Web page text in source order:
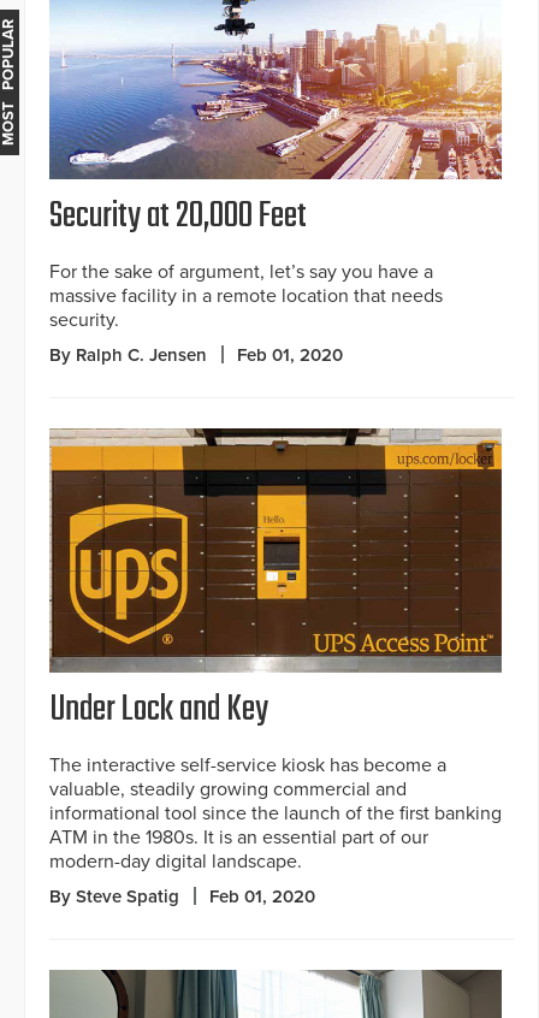
Security at 20,000 Feet
For the sake of argument, let’s say you have a
massive facility in a remote location that needs
security.
By Ralph C. Jensen Feb 01, 2020
Under Lock and Key
The interactive self-service kiosk has become a
valuable, steadily growing commercial and
informational tool since the launch of the first banking
ATM in the 1980s. It is an essential part of our
modern-day digital landscape.
By Steve Spatig Feb 01, 2020
MOST POPULAR